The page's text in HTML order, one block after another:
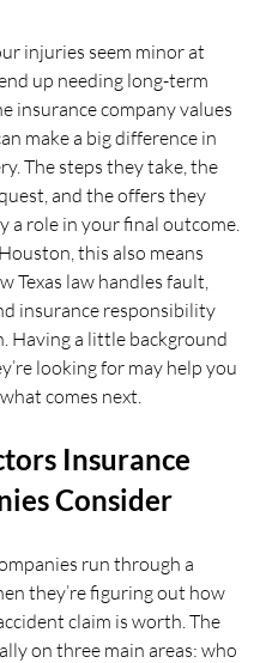
injuries seem minor at
up needing long-term
insurance company values
make a big difference in
The steps they take, the
and the offers they
a role in your final outcome.
this also means
Texas law handles fault,
insurance responsibility
Having a little background
looking for may help you
comes next.
Insurance
Consider
run through a
they’re figuring out how
claim is worth. The
on three main areas: who